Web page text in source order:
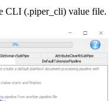
CLI (.piper_cli) value file.